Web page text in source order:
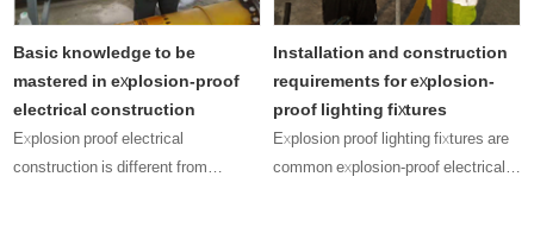
Basic knowledge to be
mastered in explosion-proof
electrical construction
Explosion proof electrical
construction is different from
Installation and construction
requirements for explosion-
proof lighting fixtures
Explosion proof lighting fixtures are
common explosion-proof electrical